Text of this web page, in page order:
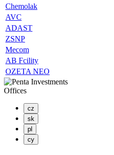
Chemolak
AVC
ADAST
ZSNP
Mecom
AB Fcility
OZETA NEO
Offices
cz
sk
pl
cy